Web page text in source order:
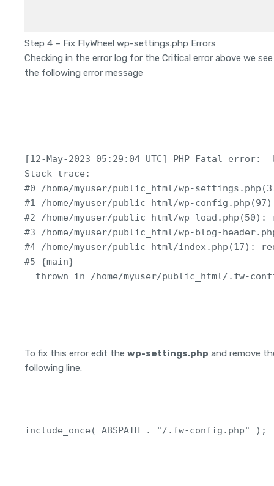
Step 4 – Fix FlyWheel wp-settings.php Errors
Checking in the error log for the Critical error above we see
the following error message
[12-May-2023 05:29:04 UTC] PHP Fatal error:
Stack trace:
#0 /home/myuser/public_html/wp-
#1 /home/myuser/public_html/wp-
#2 /home/myuser/public_html/wp-
#3 /home/myuser/public_html/wp-blog-
#4 /home/myuser/public_html/index.php(17):
#5 {main}
To fix this error edit the wp-settings.php and remove
following line.
include_once( ABSPATH . "/.fw-config.php" );